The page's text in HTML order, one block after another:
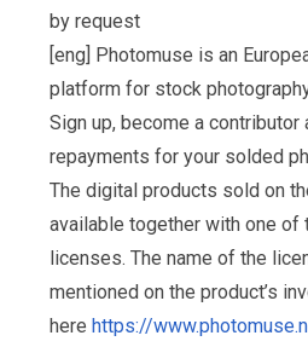
by request
[eng] Photomuse is an
platform for stock
Sign up, become a
repayments for your solded
The digital products sold on
available together with one of
licenses. The name of the
mentioned on the product’s
here https://